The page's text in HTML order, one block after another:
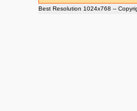
Best Resolution 1024x768 --